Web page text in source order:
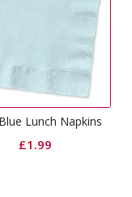
Lunch Napkins
£1.99